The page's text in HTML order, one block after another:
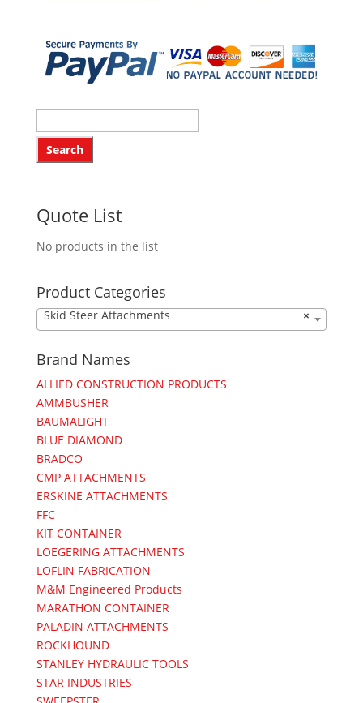
Quote List
No products in the list
Product Categories
×
Skid Steer Attachments
Brand Names
ALLIED CONSTRUCTION PRODUCTS
AMMBUSHER
BAUMALIGHT
BLUE DIAMOND
BRADCO
CMP ATTACHMENTS
ERSKINE ATTACHMENTS
FFC
KIT CONTAINER
LOEGERING ATTACHMENTS
LOFLIN FABRICATION
M&M Engineered Products
MARATHON CONTAINER
PALADIN ATTACHMENTS
ROCKHOUND
STANLEY HYDRAULIC TOOLS
STAR INDUSTRIES